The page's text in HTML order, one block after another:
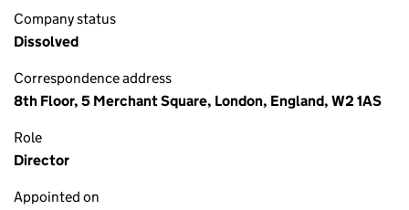
Company status
Dissolved
Correspondence address
8th Floor, 5 Merchant Square, London, England, W2 1AS
Role
Director
Appointed on